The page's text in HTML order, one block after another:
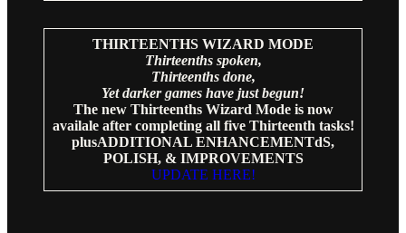
THIRTEENTHS WIZARD MODE
Thirteenths spoken,
Thirteenths done,
Yet darker games have just begun!
The new Thirteenths Wizard Mode is now
availale after completing all five Thirteenth tasks!
plusADDITIONAL ENHANCEMENTdS,
POLISH, & IMPROVEMENTS
UPDATE HERE!